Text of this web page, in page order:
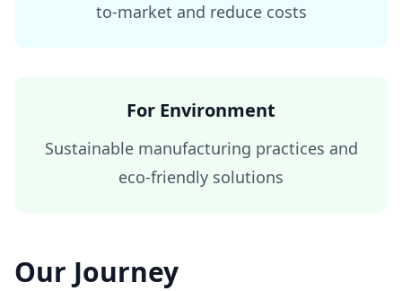
to-market and reduce costs
For Environment
Sustainable manufacturing practices and
eco-friendly solutions
Our Journey